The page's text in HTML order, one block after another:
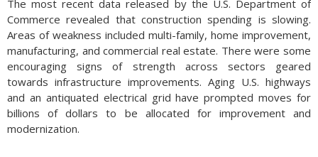
The most recent data released by the U.S. Department of
Commerce revealed that construction spending is slowing.
Areas of weakness included multi-family, home improvement,
manufacturing, and commercial real estate. There were some
encouraging signs of strength across sectors geared
towards infrastructure improvements. Aging U.S. highways
and an antiquated electrical grid have prompted moves for
billions of dollars to be allocated for improvement and
modernization.